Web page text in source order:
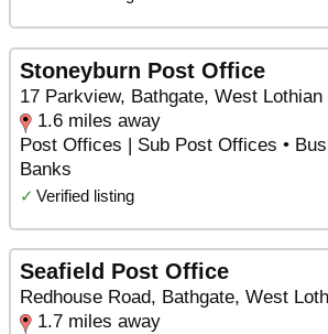
Stoneyburn Post Office
17 Parkview, Bathgate, West Lothian
1.6 miles away
Post Offices | Sub Post Offices •
Banks
✓ Verified listing
Seafield Post Office
Redhouse Road, Bathgate, West
1.7 miles away